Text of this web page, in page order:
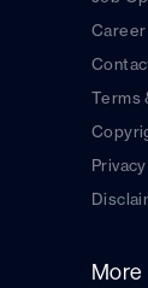
Career
Terms
More